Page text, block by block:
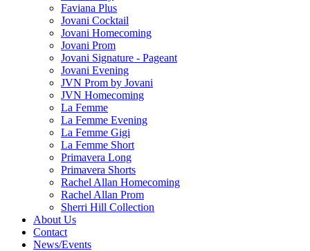
Faviana Plus
Jovani Cocktail
Jovani Homecoming
Jovani Prom
Jovani Signature - Pageant
Jovani Evening
JVN Prom by Jovani
JVN Homecoming
La Femme
La Femme Evening
La Femme Gigi
La Femme Short
Primavera Long
Primavera Shorts
Rachel Allan Homecoming
Rachel Allan Prom
Sherri Hill Collection
About Us
Contact
News/Events